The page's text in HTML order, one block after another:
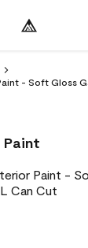
- Soft Gloss
Paint